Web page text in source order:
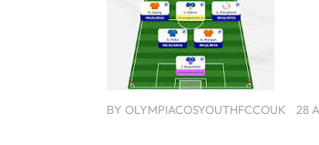
BY OLYMPIACOSYOUTHFCCOUK 28